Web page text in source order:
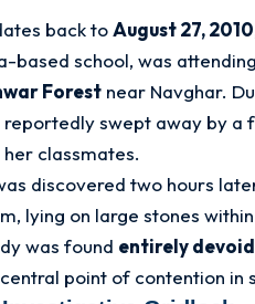
back toAugust 27, 2010
based school, was
Forestnear Navghar.
swept away by a
classmates.
discovered two hours
lying on large stones
was found entirely
point of contention in